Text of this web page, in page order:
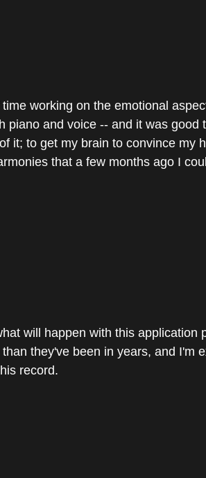
working on the emotional
piano and voice -- and it was good
it; to get my brain to convince my
that a few months ago I
will happen with this application
they've been in years, and I'm
record.